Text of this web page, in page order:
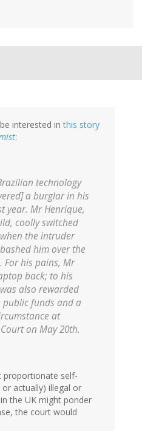
interested inthis story
:
technology
a burglar in his
year. Mr Henrique,
coolly switched
the intruder
him over the
For his pains, Mr
back; to his
also rewarded
public funds and a
at
on May 20th.
proportionate self-
actually) illegal or
the UK might ponder
the court would